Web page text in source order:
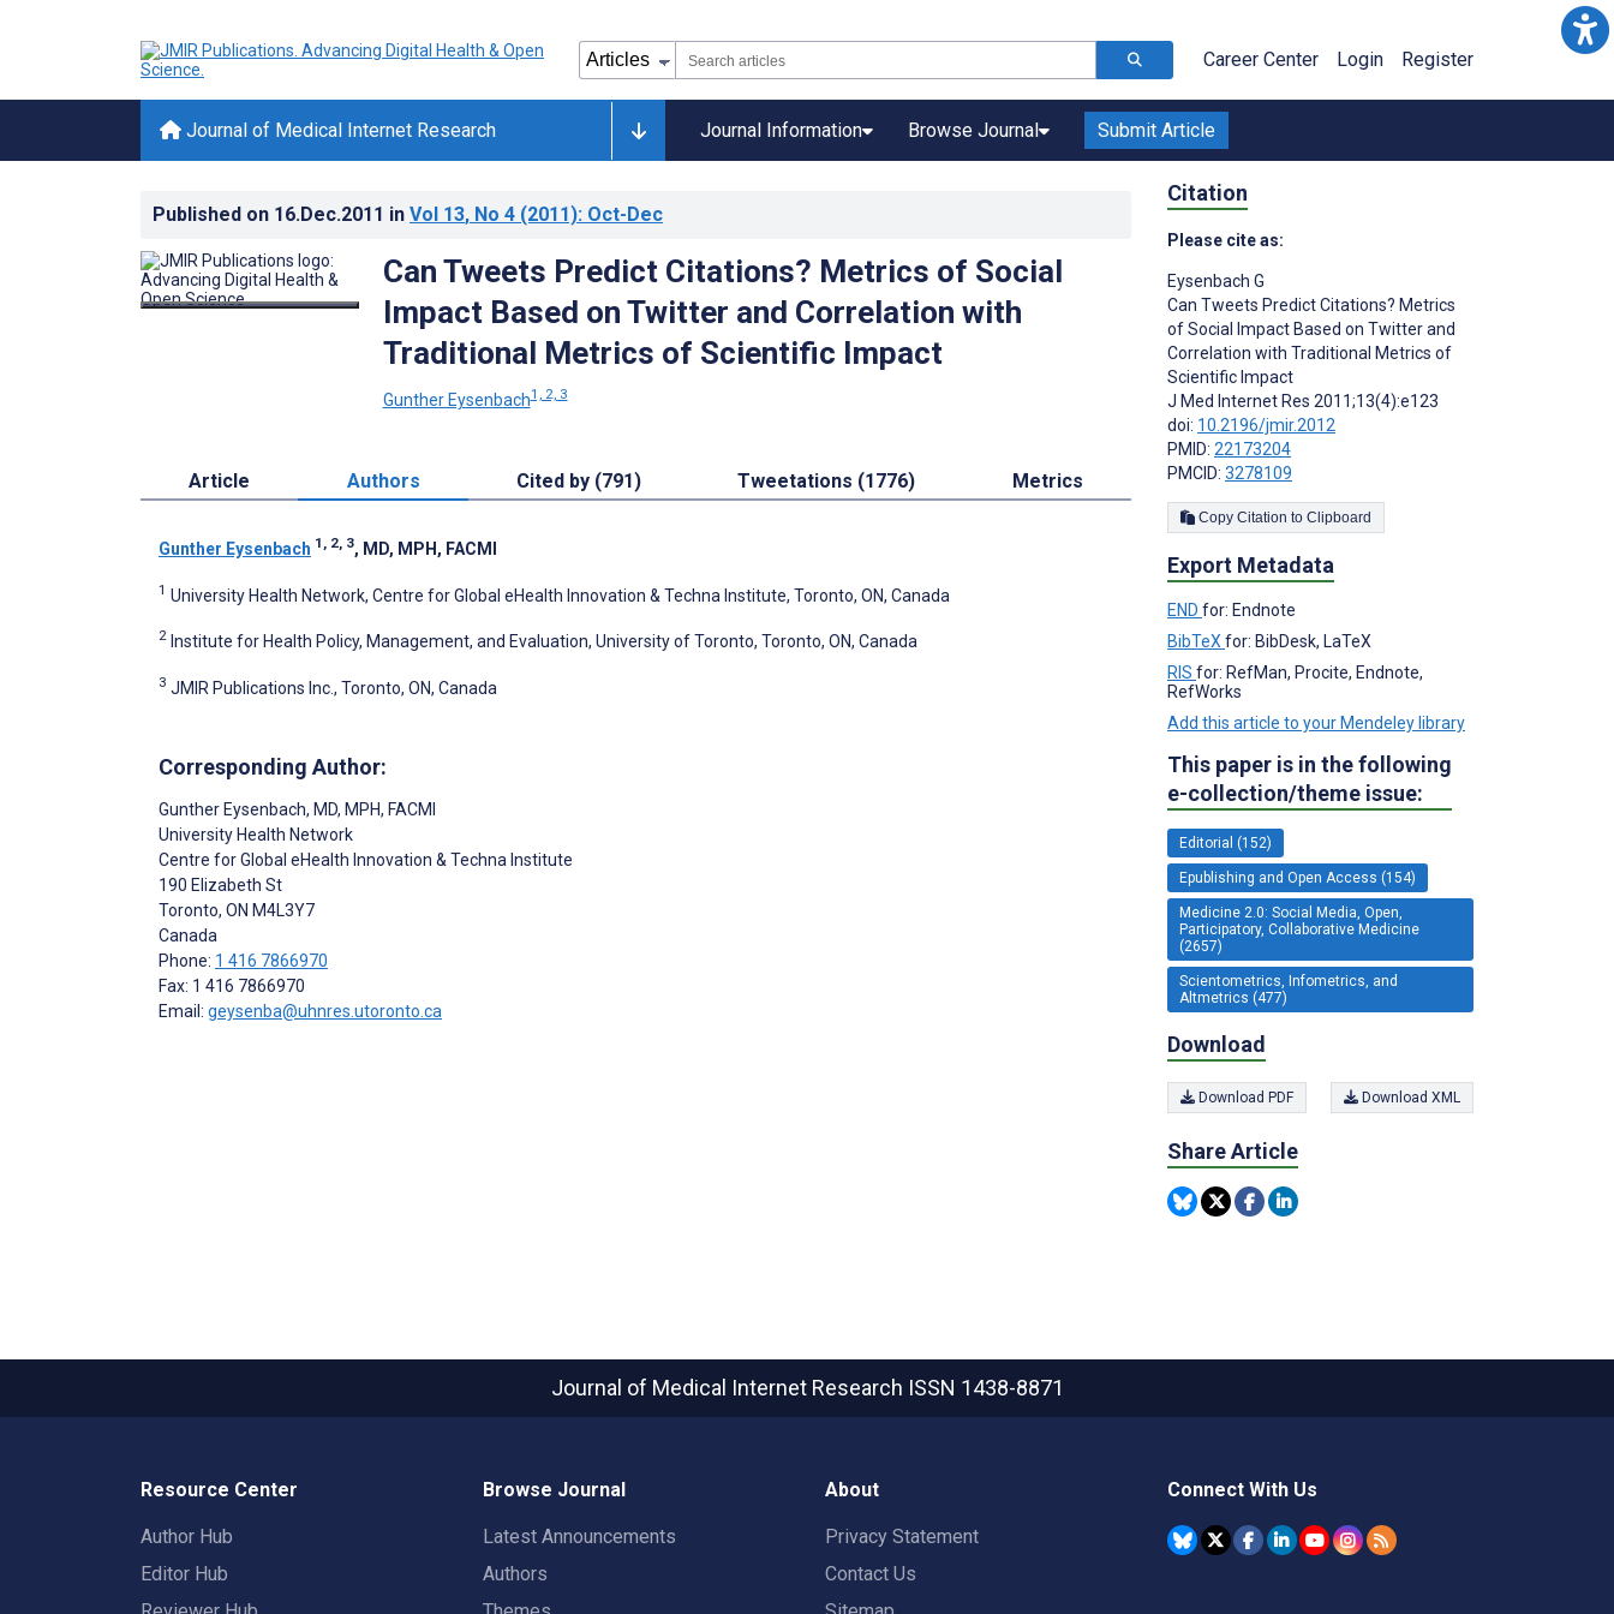
Career Center Login Register
Journal of Medical Internet Research Journal Information Browse Journal Submit Article
Published on 16.Dec.2011 in Vol 13, No 4 (2011): Oct-Dec
Can Tweets Predict Citations? Metrics of Social
Impact Based on Twitter and Correlation with
Traditional Metrics of Scientific Impact
Gunther Eysenbach1, 2, 3
Article Authors Cited by (791) Tweetations (1776) Metrics
Gunther Eysenbach 1, 2, 3, MD, MPH, FACMI
1 University Health Network, Centre for Global eHealth Innovation & Techna Institute, Toronto, ON, Canada
2 Institute for Health Policy, Management, and Evaluation, University of Toronto, Toronto, ON, Canada
3 JMIR Publications Inc., Toronto, ON, Canada
Corresponding Author:
Gunther Eysenbach, MD, MPH, FACMI
University Health Network
Centre for Global eHealth Innovation & Techna Institute
190 Elizabeth St
Toronto, ON M4L3Y7
Canada
Phone: 1 416 7866970
Fax: 1 416 7866970
Email: geysenba@uhnres.utoronto.ca
Citation
Please cite as:
Eysenbach G
Can Tweets Predict Citations? Metrics
of Social Impact Based on Twitter and
Correlation with Traditional Metrics of
Scientific Impact
J Med Internet Res 2011;13(4):e123
doi: 10.2196/jmir.2012
PMID: 22173204
PMCID: 3278109
Copy Citation to Clipboard
Export Metadata
END for: Endnote
BibTeX for: BibDesk, LaTeX
RIS for: RefMan, Procite, Endnote,
RefWorks
Add this article to your Mendeley library
This paper is in the following
e-collection/theme issue:
Editorial (152)
Epublishing and Open Access (154)
Medicine 2.0: Social Media, Open,
Participatory, Collaborative Medicine
(2657)
Scientometrics, Infometrics, and
Altmetrics (477)
Download
Download PDF Download XML
Share Article
Journal of Medical Internet Research ISSN 1438-8871
Resource Center
Author Hub
Editor Hub
Browse Journal
Latest Announcements
Authors
About
Privacy Statement
Contact Us
Connect With Us